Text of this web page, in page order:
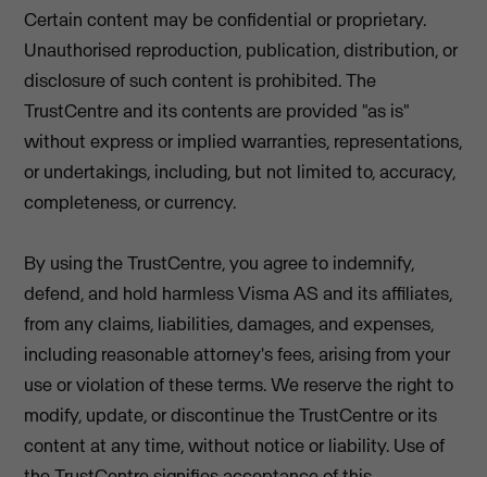
Certain content may be confidential or proprietary.
Unauthorised reproduction, publication, distribution, or
disclosure of such content is prohibited. The
TrustCentre and its contents are provided "as is"
without express or implied warranties, representations,
or undertakings, including, but not limited to, accuracy,
completeness, or currency.
By using the TrustCentre, you agree to indemnify,
defend, and hold harmless Visma AS and its affiliates,
from any claims, liabilities, damages, and expenses,
including reasonable attorney's fees, arising from your
use or violation of these terms. We reserve the right to
modify, update, or discontinue the TrustCentre or its
content at any time, without notice or liability. Use of